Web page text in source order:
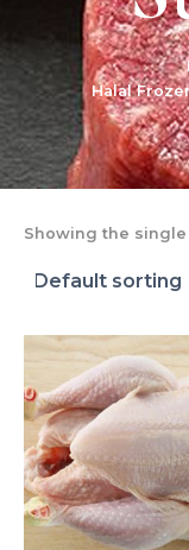
Halal
Showing the